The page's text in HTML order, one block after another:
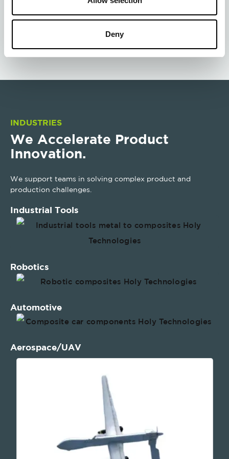
Deny
INDUSTRIES
We Accelerate Product
Innovation.
We support teams in solving complex product and
production challenges.
Industrial Tools
Robotics
Automotive
Aerospace/UAV